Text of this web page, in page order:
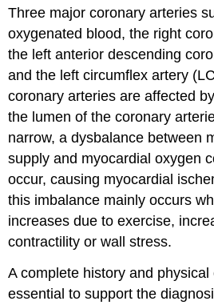
Three major coronary arteries
oxygenated blood, the right
the left anterior descending
and the left circumflex artery
coronary arteries are affected
the lumen of the coronary
narrow, a dysbalance between
supply and myocardial oxygen
occur, causing myocardial
this imbalance mainly occurs
increases due to exercise,
contractility or wall stress.
A complete history and
essential to support the